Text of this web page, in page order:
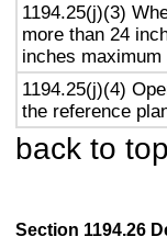
1194.25(j)(3)
more than 24
inches
1194.25(j)(4)
the reference
back to top
Section 1194.26